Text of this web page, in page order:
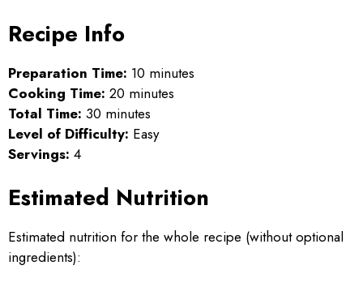
Recipe Info
Preparation Time: 10 minutes
Cooking Time: 20 minutes
Total Time: 30 minutes
Level of Difficulty: Easy
Servings: 4
Estimated Nutrition
Estimated nutrition for the whole recipe (without optional
ingredients):